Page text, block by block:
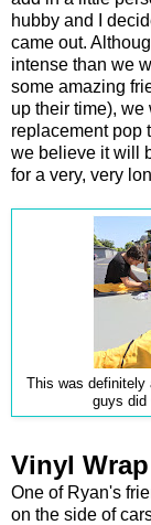
hubby and I
came out.
intense than we
some amazing
up their time),
replacement pop
we believe it will
for a very, very
This was
guys did
Vinyl Wrap
One of Ryan's
on the side of